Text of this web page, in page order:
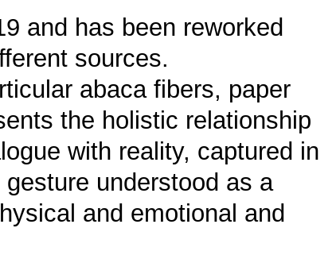
and has been reworked
sources.
abaca fibers, paper
the holistic relationship
with reality, captured in
understood as a
and emotional and